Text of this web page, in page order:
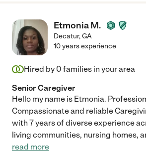
Etmonia M.
Decatur,GA
10 years experience
Hired by 0 families in your area
Senior Caregiver
Hello my name is Etmonia.
Compassionate and reliable
with 7 years of diverse experience
living communities, nursing homes,
read more